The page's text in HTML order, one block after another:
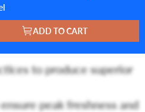
ADD TO CART
to produce superior
peak freshness and